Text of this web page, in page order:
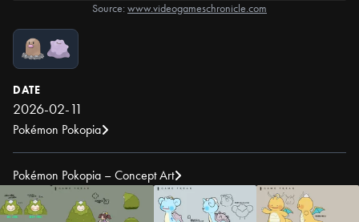
Source: www.videogameschronicle.com
DATE
2026-02-11
Pokémon Pokopia
Pokémon Pokopia – Concept Art